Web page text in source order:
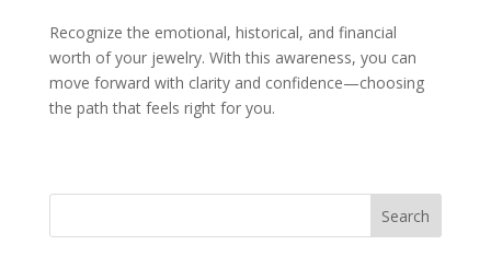
Recognize the emotional, historical, and financial
worth of your jewelry. With this awareness, you can
move forward with clarity and confidence—choosing
the path that feels right for you.